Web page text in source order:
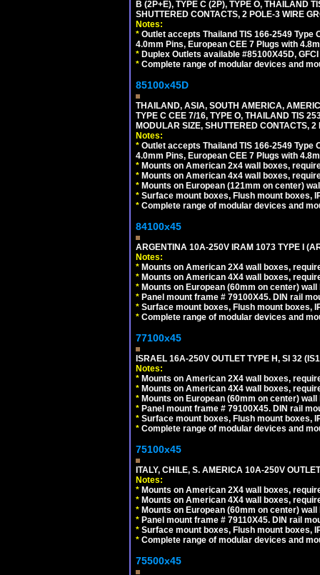
B (2P+E), TYPE C (2P), TYPE O, THAILAND
SHUTTERED CONTACTS, 2 POLE-3 WIRE
Notes:
* Outlet accepts Thailand TIS 166-2549 Type
4.0mm Pins, European CEE 7 Plugs with
* Duplex Outlets available #85100X45D,
* Complete range of modular devices and
85100x45D
THAILAND, ASIA, SOUTH AMERICA,
TYPE C CEE 7/16, TYPE O, THAILAND TIS
MODULAR SIZE, SHUTTERED CONTACTS,
Notes:
* Outlet accepts Thailand TIS 166-2549 Type
4.0mm Pins, European CEE 7 Plugs with
* Mounts on American 2x4 wall boxes,
* Mounts on American 4x4 wall boxes,
* Mounts on European (121mm on center)
* Surface mount boxes, Flush mount boxes,
* Complete range of modular devices and
84100x45
ARGENTINA 10A-250V IRAM 1073 TYPE I
Notes:
* Mounts on American 2X4 wall boxes,
* Mounts on American 4X4 wall boxes,
* Mounts on European (60mm on center)
* Panel mount frame # 79100X45. DIN rail
* Surface mount boxes, Flush mount boxes,
* Complete range of modular devices and
77100x45
ISRAEL 16A-250V OUTLET TYPE H, SI 32
Notes:
* Mounts on American 2X4 wall boxes,
* Mounts on American 4X4 wall boxes,
* Mounts on European (60mm on center)
* Panel mount frame # 79100X45. DIN rail
* Surface mount boxes, Flush mount boxes,
* Complete range of modular devices and
75100x45
ITALY, CHILE, S. AMERICA 10A-250V
Notes:
* Mounts on American 2X4 wall boxes,
* Mounts on American 4X4 wall boxes,
* Mounts on European (60mm on center)
* Panel mount frame # 79110X45. DIN rail
* Surface mount boxes, Flush mount boxes,
* Complete range of modular devices and
75500x45